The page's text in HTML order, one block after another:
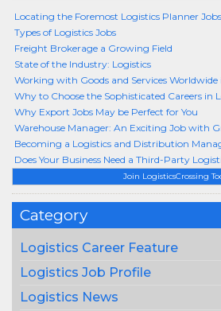
Join LogisticsCrossing
Category
Logistics Career Feature
Logistics Job Profile
Logistics News
Locating the Foremost Logistics Planner
Types of Logistics Jobs
Freight Brokerage a Growing Field
State of the Industry: Logistics
Working with Goods and Services Worldwide
Why to Choose the Sophisticated Careers in
Why Export Jobs May be Perfect for You
Warehouse Manager: An Exciting Job with
Becoming a Logistics and Distribution
Does Your Business Need a Third-Party